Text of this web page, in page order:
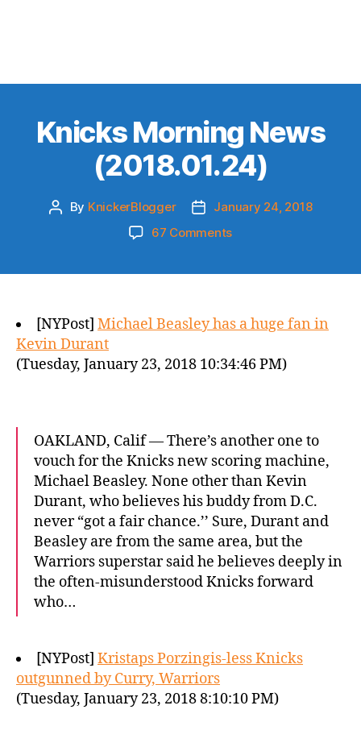
Knicks Morning News
(2018.01.24)
Post
By KnickerBlogger
Post
date
January 24, 2018
67 Commentson
[NYPost] Michael Beasley has a huge fan in
Kevin Durant
(Tuesday, January 23, 2018 10:34:46 PM)
OAKLAND, Calif — There’s another one to
vouch for the Knicks new scoring machine,
Michael Beasley. None other than Kevin
Durant, who believes his buddy from D.C.
never “got a fair chance.’’ Sure, Durant and
Beasley are from the same area, but the
Warriors superstar said he believes deeply in
the often-misunderstood Knicks forward
who…
[NYPost] Kristaps Porzingis-less Knicks
outgunned by Curry, Warriors
(Tuesday, January 23, 2018 8:10:10 PM)